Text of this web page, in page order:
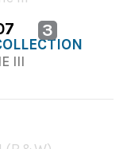
3
III